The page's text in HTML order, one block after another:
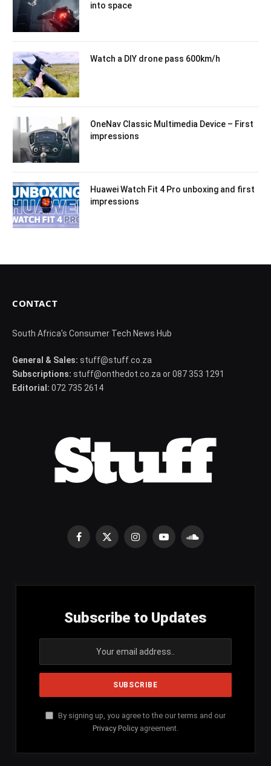
into space
Watch a DIY drone pass 600km/h
OneNav Classic Multimedia Device – First
impressions
Huawei Watch Fit 4 Pro unboxing and first
impressions
CONTACT
South Africa's Consumer Tech News Hub
General & Sales: stuff@stuff.co.za
Subscriptions: stuff@onthedot.co.za or 087 353 1291
Editorial: 072 735 2614
Facebook
X
InstagramYouTubeSoundCloud
Subscribe to Updates
By signing up, you agree to the our terms and our
Privacy Policy agreement.